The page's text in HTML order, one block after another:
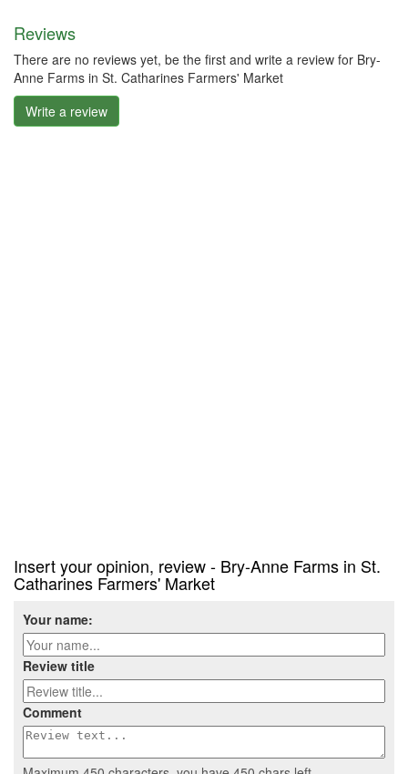
Reviews
There are no reviews yet, be the first and write a review for Bry-
Anne Farms in St. Catharines Farmers' Market
Write a review
Insert your opinion, review - Bry-Anne Farms in St.
Catharines Farmers' Market
Your name:
Review title
Comment